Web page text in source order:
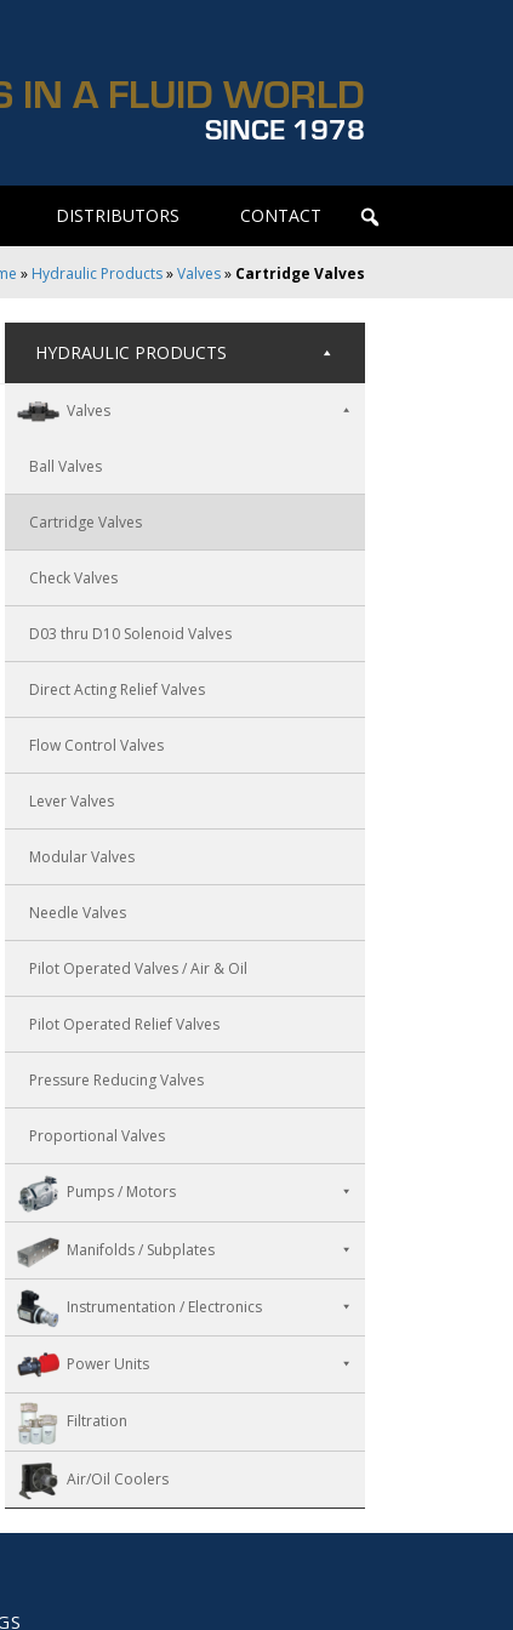
IN A FLUID WORLD
SINCE 1978
DISTRIBUTORS CONTACT
» Hydraulic Products»Valves» Cartridge Valves
HYDRAULIC PRODUCTS
Valves
Ball Valves
Cartridge Valves
Check Valves
D03 thru D10 Solenoid Valves
Direct Acting Relief Valves
Flow Control Valves
Lever Valves
Modular Valves
Needle Valves
Pilot Operated Valves / Air & Oil
Pilot Operated Relief Valves
Pressure Reducing Valves
Proportional Valves
Pumps / Motors
Manifolds / Subplates
Instrumentation / Electronics
Power Units
Filtration
Air/Oil Coolers